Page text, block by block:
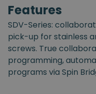
Features
SDV-Series:
pick-up for stainless
screws. True
programming,
programs via Spin